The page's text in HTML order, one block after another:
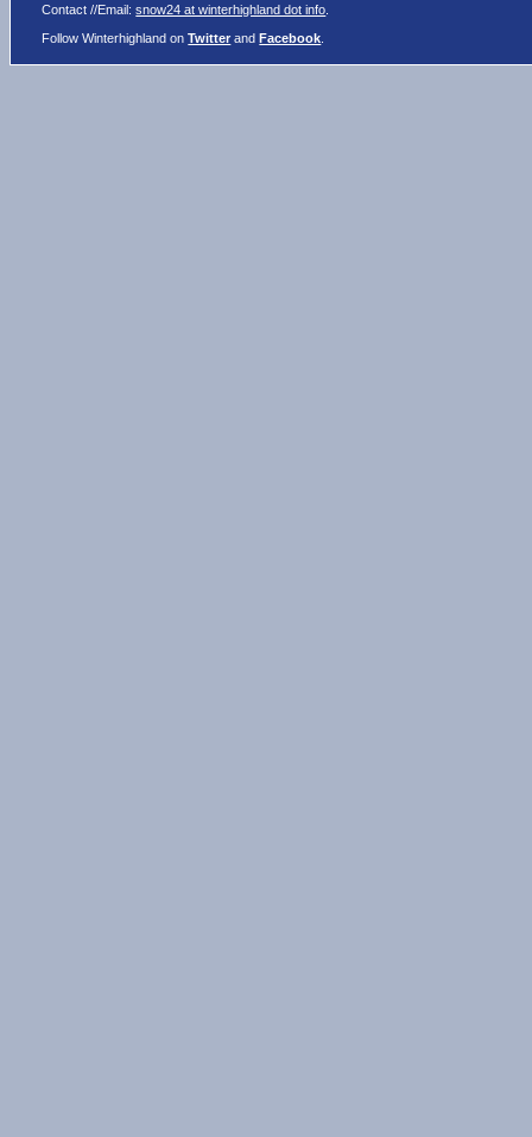
Contact //Email:snow24 at winterhighland dot info
Follow Winterhighland onTwitter andFacebook